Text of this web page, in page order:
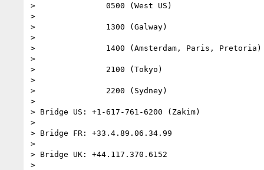
>               0500 (West US)
>
>               1300 (Galway)
>
>               1400 (Amsterdam, Paris, Pretoria)
>
>               2100 (Tokyo)
>
>               2200 (Sydney)
>
> Bridge US: +1-617-761-6200 (Zakim)
>
> Bridge FR: +33.4.89.06.34.99
>
> Bridge UK: +44.117.370.6152
>